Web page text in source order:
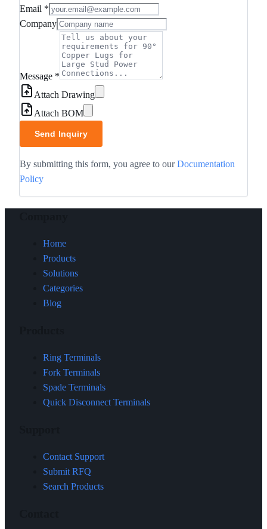
Email *
Company
Message *
Attach Drawing
Attach BOM
Send Inquiry
By submitting this form, you agree to our Documentation
Policy
Home
Products
Solutions
Categories
Blog
Ring Terminals
Fork Terminals
Spade Terminals
Quick Disconnect Terminals
Contact Support
Submit RFQ
Search Products